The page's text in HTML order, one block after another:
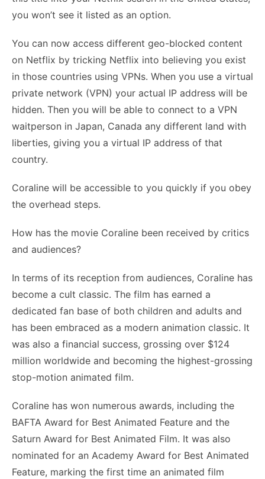
you won’t see it listed as an option.
You can now access different geo-blocked content
on Netflix by tricking Netflix into believing you exist
in those countries using VPNs. When you use a virtual
private network (VPN) your actual IP address will be
hidden. Then you will be able to connect to a VPN
waitperson in Japan, Canada any different land with
liberties, giving you a virtual IP address of that
country.
Coraline will be accessible to you quickly if you obey
the overhead steps.
How has the movie Coraline been received by critics
and audiences?
In terms of its reception from audiences, Coraline has
become a cult classic. The film has earned a
dedicated fan base of both children and adults and
has been embraced as a modern animation classic. It
was also a financial success, grossing over $124
million worldwide and becoming the highest-grossing
stop-motion animated film.
Coraline has won numerous awards, including the
BAFTA Award for Best Animated Feature and the
Saturn Award for Best Animated Film. It was also
nominated for an Academy Award for Best Animated
Feature, marking the first time an animated film